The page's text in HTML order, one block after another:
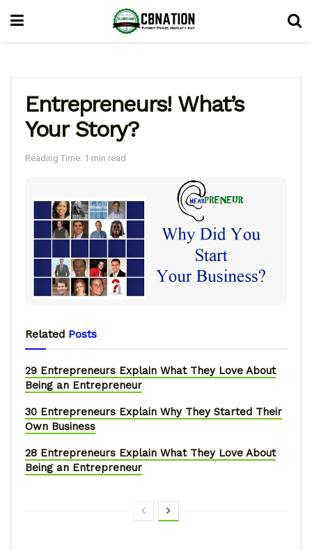
Entrepreneurs! What’s
Your Story?
Reading Time: 1 min read
Related Posts
29 Entrepreneurs Explain What They Love About
Being an Entrepreneur
30 Entrepreneurs Explain Why They Started Their
Own Business
28 Entrepreneurs Explain What They Love About
Being an Entrepreneur